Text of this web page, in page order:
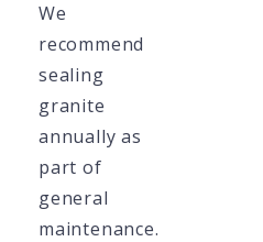
We
recommend
sealing
granite
annually as
part of
general
maintenance.